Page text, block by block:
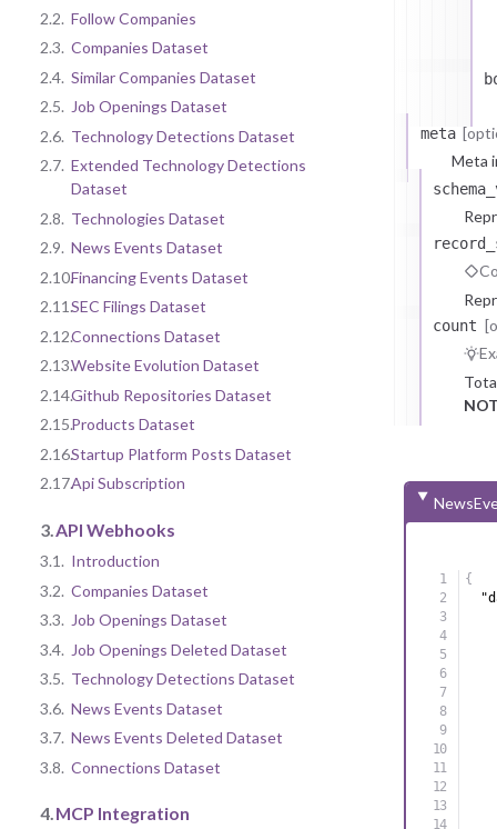
2.2. Follow Companies
2.3. Companies Dataset
2.4. Similar Companies Dataset
2.5. Job Openings Dataset
2.6. Technology Detections Dataset
2.7. Extended Technology Detections
Dataset
2.8. Technologies Dataset
2.9. News Events Dataset
2.10.Financing Events Dataset
2.11.SEC Filings Dataset
2.12.Connections Dataset
2.13.Website Evolution Dataset
2.14.Github Repositories Dataset
2.15.Products Dataset
2.16.Startup Platform Posts Dataset
2.17.Api Subscription
3. API Webhooks
3.1. Introduction
3.2. Companies Dataset
3.3. Job Openings Dataset
3.4. Job Openings Deleted Dataset
3.5. Technology Detections Dataset
3.6. News Events Dataset
3.7. News Events Deleted Dataset
3.8. Connections Dataset
4.MCP Integration
meta
Meta
count
{